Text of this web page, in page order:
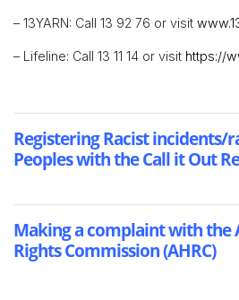
– 13YARN: Call 13 92 76 or visit
– Lifeline: Call 13 11 14 or visit https://
Registering Racist incidents/
Peoples with the Call it Out
Making a complaint with the
Rights Commission (AHRC)